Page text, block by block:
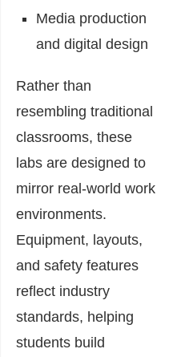
Media production
and digital design
Rather than
resembling traditional
classrooms, these
labs are designed to
mirror real-world work
environments.
Equipment, layouts,
and safety features
reflect industry
standards, helping
students build